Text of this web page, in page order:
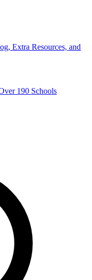
Extra Resources, and
190 Schools